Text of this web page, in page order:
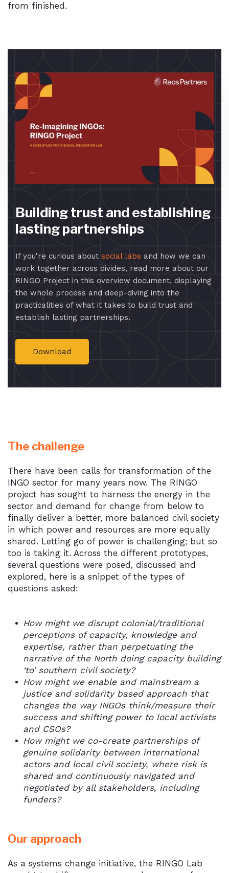
from finished.
Building trust and establishing
lasting partnerships
If you're curious about social labs and how we can
work together across divides, read more about our
RINGO Project in this overview document, displaying
the whole process and deep-diving into the
practicalities of what it takes to build trust and
establish lasting partnerships.
Download
The challenge
There have been calls for transformation of the
INGO sector for many years now. The RINGO
project has sought to harness the energy in the
sector and demand for change from below to
finally deliver a better, more balanced civil society
in which power and resources are more equally
shared. Letting go of power is challenging; but so
too is taking it. Across the different prototypes,
several questions were posed, discussed and
explored, here is a snippet of the types of
questions asked:
How might we disrupt colonial/traditional
perceptions of capacity, knowledge and
expertise, rather than perpetuating the
narrative of the North doing capacity building
‘to’ southern civil society?
How might we enable and mainstream a
justice and solidarity based approach that
changes the way INGOs think/measure their
success and shifting power to local activists
and CSOs?
How might we co-create partnerships of
genuine solidarity between international
actors and local civil society, where risk is
shared and continuously navigated and
negotiated by all stakeholders, including
funders?
Our approach
As a systems change initiative, the RINGO Lab